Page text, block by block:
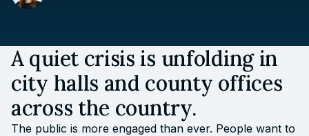
A quiet crisis is unfolding in
city halls and county offices
across the country.
The public is more engaged than ever. People want to